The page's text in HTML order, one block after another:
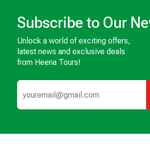
Subscribe to Our
Unlock a world of exciting offers,
latest news and exclusive deals
from Heena Tours!